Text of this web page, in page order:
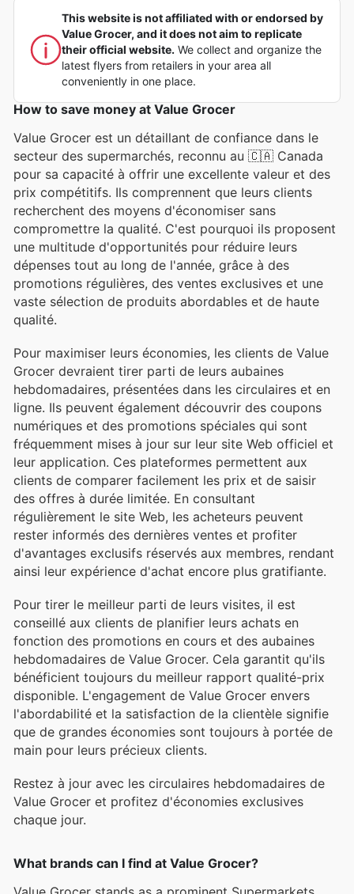
This website is not affiliated with or endorsed by
Value Grocer, and it does not aim to replicate
their official website. We collect and organize the
latest flyers from retailers in your area all
conveniently in one place.
How to save money at Value Grocer
Value Grocer est un détaillant de confiance dans le
secteur des supermarchés, reconnu au 🇨🇦 Canada
pour sa capacité à offrir une excellente valeur et des
prix compétitifs. Ils comprennent que leurs clients
recherchent des moyens d'économiser sans
compromettre la qualité. C'est pourquoi ils proposent
une multitude d'opportunités pour réduire leurs
dépenses tout au long de l'année, grâce à des
promotions régulières, des ventes exclusives et une
vaste sélection de produits abordables et de haute
qualité.
Pour maximiser leurs économies, les clients de Value
Grocer devraient tirer parti de leurs aubaines
hebdomadaires, présentées dans les circulaires et en
ligne. Ils peuvent également découvrir des coupons
numériques et des promotions spéciales qui sont
fréquemment mises à jour sur leur site Web officiel et
leur application. Ces plateformes permettent aux
clients de comparer facilement les prix et de saisir
des offres à durée limitée. En consultant
régulièrement le site Web, les acheteurs peuvent
rester informés des dernières ventes et profiter
d'avantages exclusifs réservés aux membres, rendant
ainsi leur expérience d'achat encore plus gratifiante.
Pour tirer le meilleur parti de leurs visites, il est
conseillé aux clients de planifier leurs achats en
fonction des promotions en cours et des aubaines
hebdomadaires de Value Grocer. Cela garantit qu'ils
bénéficient toujours du meilleur rapport qualité-prix
disponible. L'engagement de Value Grocer envers
l'abordabilité et la satisfaction de la clientèle signifie
que de grandes économies sont toujours à portée de
main pour leurs précieux clients.
Restez à jour avec les circulaires hebdomadaires de
Value Grocer et profitez d'économies exclusives
chaque jour.
What brands can I find at Value Grocer?